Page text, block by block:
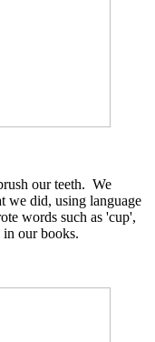
our teeth. We
we did, using language
words such as 'cup',
in our books.